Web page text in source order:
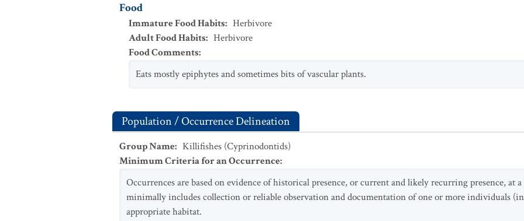
Food
Immature Food Habits: Herbivore
Adult Food Habits: Herbivore
Food Comments:
Eats mostly epiphytes and sometimes bits of vascular plants.
Population / Occurrence Delineation
Group Name: Killifishes (Cyprinodontids)
Minimum Criteria for an Occurrence:
Occurrences are based on evidence of historical presence, or current and likely recurring presence, at
minimally includes collection or reliable observation and documentation of one or more individuals
appropriate habitat.